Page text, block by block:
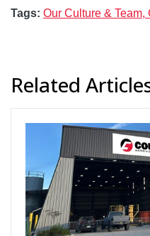
Tags: Our Culture & Team,
Related